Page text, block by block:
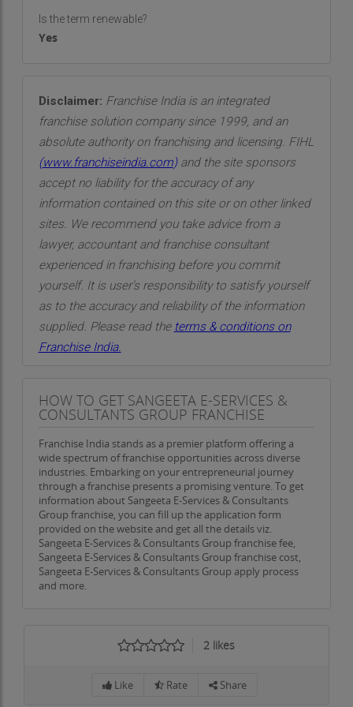
Is the term renewable?
Yes
Disclaimer: Franchise India is an integrated
franchise solution company since 1999, and an
absolute authority on franchising and licensing. FIHL
(www.franchiseindia.com)and the site sponsors
accept no liability for the accuracy of any
information contained on this site or on other linked
sites. We recommend you take advice from a
lawyer, accountant and franchise consultant
experienced in franchising before you commit
yourself. It is user’s responsibility to satisfy yourself
as to the accuracy and reliability of the information
supplied. Please read the terms & conditions on
Franchise India.
HOW TO GET SANGEETA E-SERVICES &
CONSULTANTS GROUP FRANCHISE
Franchise India stands as a premier platform offering a
wide spectrum of franchise opportunities across diverse
industries. Embarking on your entrepreneurial journey
through a franchise presents a promising venture. To get
information about Sangeeta E-Services & Consultants
Group franchise, you can fill up the application form
provided on the website and get all the details viz.
Sangeeta E-Services & Consultants Group franchise fee,
Sangeeta E-Services & Consultants Group franchise cost,
Sangeeta E-Services & Consultants Group apply process
and more.
2 likes
Like Rate Share